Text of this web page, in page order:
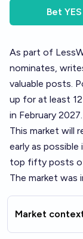
Bet YES
As part of
nominates,
valuable posts.
up for at least
in February 2027.
This market will
early as
top fifty posts
The market was
Market